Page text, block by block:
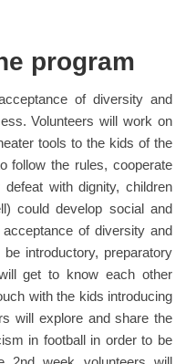
program
of diversity and
Volunteers will work on
tools to the kids of the
follow the rules, cooperate
with dignity, children
could develop social and
of diversity and
introductory, preparatory
get to know each other
with the kids introducing
will explore and share the
in football in order to be